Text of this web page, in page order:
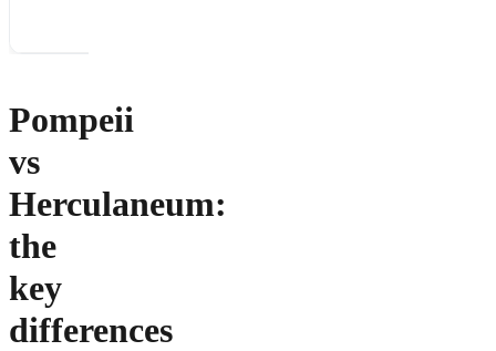
Pompeii
vs
Herculaneum:
the
key
differences